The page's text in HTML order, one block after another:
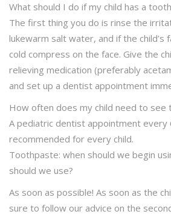
What should I do if my child has a
The first thing you do is rinse the
lukewarm salt water, and if the child’s
cold compress on the face. Give the
relieving medication (preferably
and set up a dentist appointment
How often does my child need to see
A pediatric dentist appointment every
recommended for every child.
Toothpaste: when should we begin
should we use?
As soon as possible! As soon as the
sure to follow our advice on the